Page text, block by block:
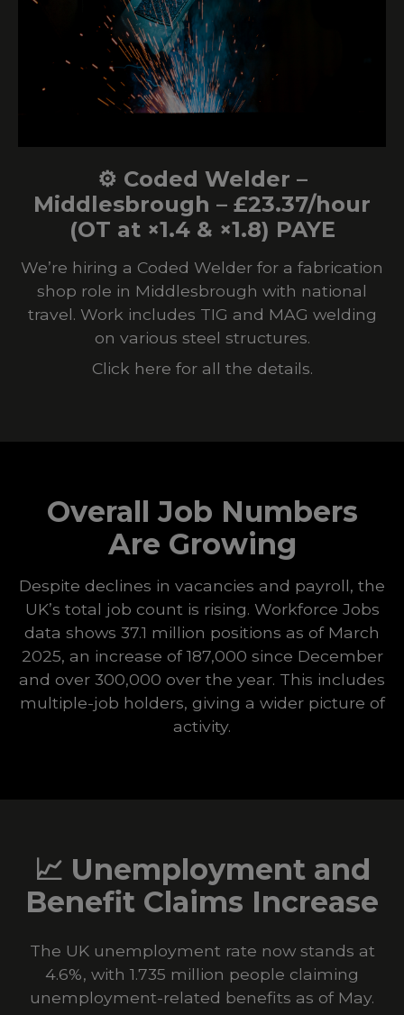
⚙️ Coded Welder –
Middlesbrough – £23.37/hour
(OT at ×1.4 & ×1.8) PAYE
We’re hiring a Coded Welder for a fabrication
shop role in Middlesbrough with national
travel. Work includes TIG and MAG welding
on various steel structures.
Click here for all the details.
Overall Job Numbers
Are Growing
Despite declines in vacancies and payroll, the
UK’s total job count is rising. Workforce Jobs
data shows 37.1 million positions as of March
2025, an increase of 187,000 since December
and over 300,000 over the year. This includes
multiple-job holders, giving a wider picture of
activity.
📈 Unemployment and
Benefit Claims Increase
The UK unemployment rate now stands at
4.6%, with 1.735 million people claiming
unemployment-related benefits as of May.